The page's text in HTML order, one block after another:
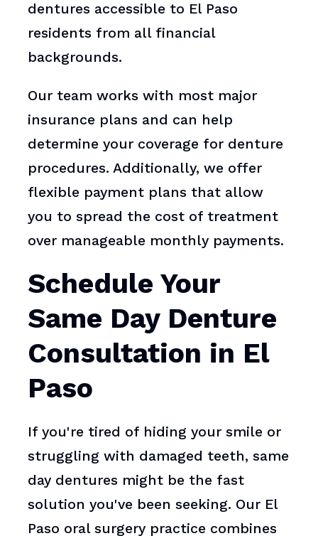
dentures accessible to El Paso
residents from all financial
backgrounds.
Our team works with most major
insurance plans and can help
determine your coverage for denture
procedures. Additionally, we offer
flexible payment plans that allow
you to spread the cost of treatment
over manageable monthly payments.
Schedule Your
Same Day Denture
Consultation in El
Paso
If you're tired of hiding your smile or
struggling with damaged teeth, same
day dentures might be the fast
solution you've been seeking. Our El
Paso oral surgery practice combines